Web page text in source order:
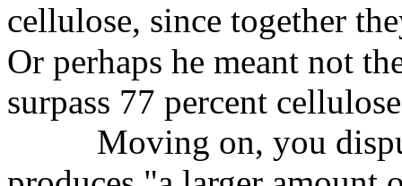
cellulose, since together
Or perhaps he meant not
surpass 77 percent
Moving on, you